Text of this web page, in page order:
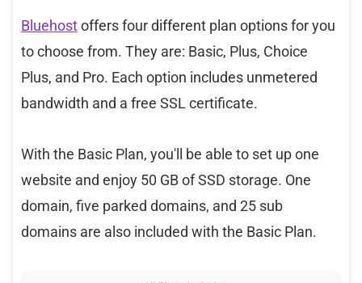
Bluehostoffers four different plan options for you
to choose from. They are: Basic, Plus, Choice
Plus, and Pro. Each option includes unmetered
bandwidth and a free SSL certificate.
With the Basic Plan, you'll be able to set up one
website and enjoy 50 GB of SSD storage. One
domain, five parked domains, and 25 sub
domains are also included with the Basic Plan.